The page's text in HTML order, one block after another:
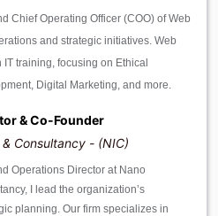
Chief Operating Officer (COO) of Web
and strategic initiatives. Web
IT training, focusing on Ethical
Digital Marketing, and more.
& Co-Founder
Consultancy - (NIC)
Operations Director at Nano
I lead the organization’s
planning. Our firm specializes in